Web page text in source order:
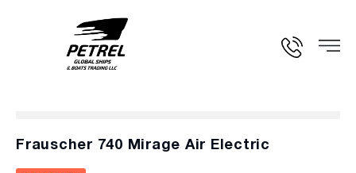
Frauscher 740 Mirage Air Electric